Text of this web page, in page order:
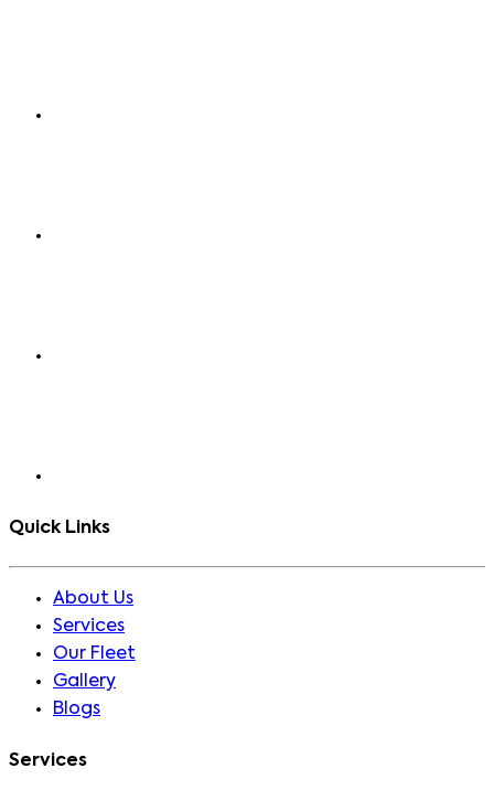
Quick Links
About Us
Services
Our Fleet
Gallery
Blogs
Services